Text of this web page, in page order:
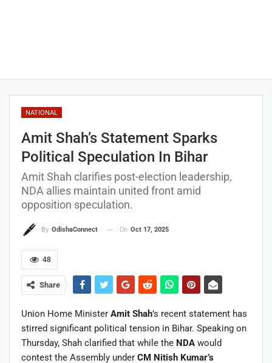
NATIONAL
Amit Shah’s Statement Sparks
Political Speculation In Bihar
Amit Shah clarifies post-election leadership,
NDA allies maintain united front amid
opposition speculation.
By OdishaConnect On Oct 17, 2025
48
Share
Union Home Minister Amit Shah’s recent statement has
stirred significant political tension in Bihar. Speaking on
Thursday, Shah clarified that while the NDA would
contest the Assembly under CM Nitish Kumar’s